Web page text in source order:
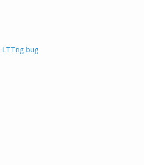
LTTng bug